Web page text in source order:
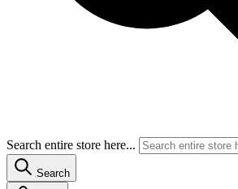
Search entire store here...
Search